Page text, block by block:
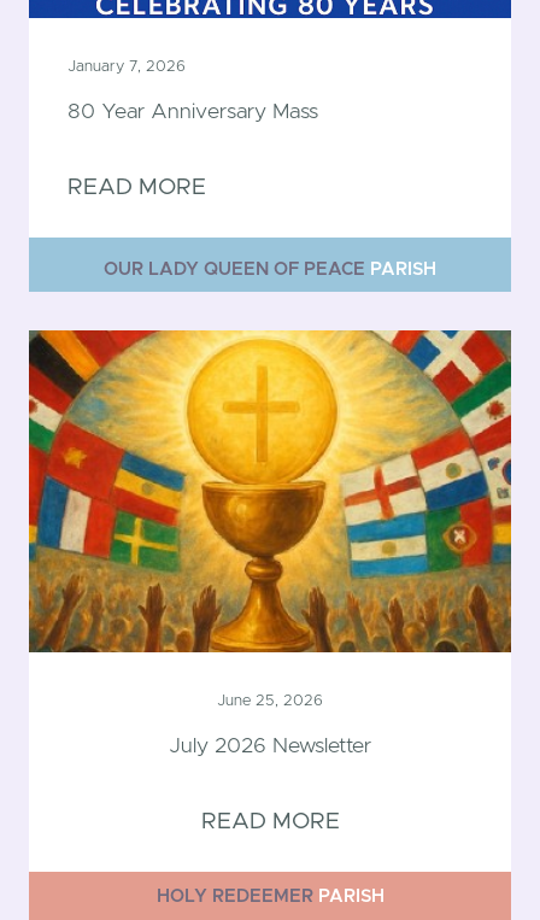
January 7, 2026
80 Year Anniversary Mass
READ MORE
OUR LADY QUEEN OF PEACE PARISH
June 25, 2026
July 2026 Newsletter
READ MORE
HOLY REDEEMERPARISH